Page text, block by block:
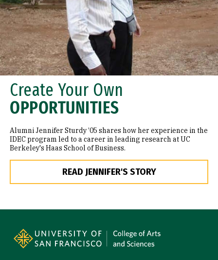
Create Your Own
OPPORTUNITIES
Alumni Jennifer Sturdy ’05 shares how her experience in the
IDEC program led to a career in leading research at UC
Berkeley's Haas School of Business.
READ JENNIFER'S STORY